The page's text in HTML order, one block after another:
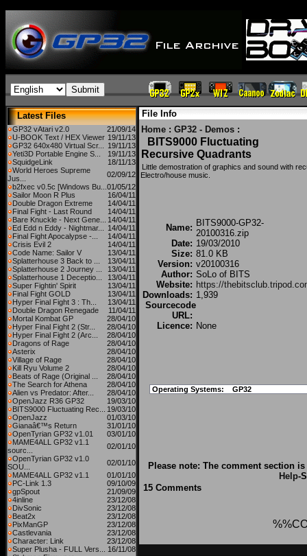
Latest Files
GP32 vAtari v2.0
21/09/14
U-BOOK Text / HEX Viewer 19/11/13
GP32 640x480 Virtual Scr...
19/11/13
Yeti3D Portable Engine S...
19/11/13
SquidgeLink
18/11/13
World Heroes Supreme
Jus...
02/09/12
b2fxec v0.5c [Windows Bu... 01/05/12
Sailor Moon R Plus
16/04/11
Double Dragon Extreme
14/04/11
Final Fight - Last Round
14/04/11
Bare Knuckle - Next Gene...
14/04/11
Ed Edd n Eddy - Nightmar...
14/04/11
Final Fight Apocalypse -...
14/04/11
Crisis Evil 2
14/04/11
Code Name: Sailor V
13/04/11
Splatterhouse 3 Back to ...
13/04/11
Splatterhouse 2 Journey ...
13/04/11
Splatterhouse 1 Deceptio...
13/04/11
Super Fightin' Spirit
13/04/11
Final Fight GOLD
13/04/11
Hyper Final Fight 3 : Th...
13/04/11
Double Dragon Renegade
11/04/11
Mortal Kombat GP
28/04/10
Hyper Final Fight 2 (Str...
28/04/10
Hyper Final Fight 2 (Arc...
28/04/10
Dragons of Rage
28/04/10
Asterix
28/04/10
Village of Rage
28/04/10
Kill Ryu Volume 2
28/04/10
Beats of Rage (Original ...
28/04/10
The Search for Athena
28/04/10
Alien vs Predator: After...
28/04/10
OpenJazz R36 GP32
19/03/10
BITS9000 Fluctuating Rec...
19/03/10
OpenJazz
01/03/10
Gianaâ€™s Return
31/01/10
OpenTyrian GP32 v1.01
03/01/10
MAME4ALL GP32 v1.1
sourc...
02/01/10
OpenTyrian GP32 v1.0
SOU...
02/01/10
MAME4ALL GP32 v1.1
01/01/10
PC-Link 1.3
09/10/09
gpSpout
21/09/09
4inline
23/12/08
DivSonic
23/12/08
Beat2x
23/12/08
PixManGP
23/12/08
Castlevania
23/12/08
Character: Link
23/12/08
Super Plusha - FULL Vers...
16/11/08
File Info
Home : GP32 - Demos :
BITS9000 Fluctuating
Recursive Quadrants
Little demostration of graphics and sound with
Electro/house music.
Name: BITS9000-GP32-
20100316.zip
Date: 19/03/2010
Size: 81.0 KB
Version: v20100316
Author: SoLo of BITS
Website: https://
Downloads: 1,939
Sourcecode
URL:
Licence: None
Operating Systems: GP32
Please note: The comment section
Help-
15 Comments